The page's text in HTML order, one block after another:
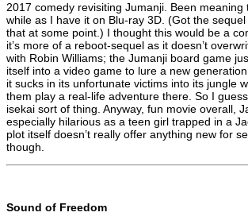
2017 comedy revisiting Jumanji. Been meaning
while as I have it on Blu-ray 3D. (Got the
that at some point.) I thought this would be a
it’s more of a reboot-sequel as it doesn’t
with Robin Williams; the Jumanji board game
itself into a video game to lure a new
it sucks in its unfortunate victims into its jungle
them play a real-life adventure there. So I guess
isekai sort of thing. Anyway, fun movie overall,
especially hilarious as a teen girl trapped in a
plot itself doesn’t really offer anything new for
though.
Sound of Freedom